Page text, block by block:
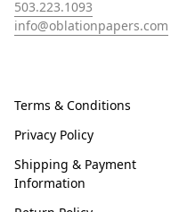
503.223.1093
info@oblationpapers.com
Terms & Conditions
Privacy Policy
Shipping & Payment
Information